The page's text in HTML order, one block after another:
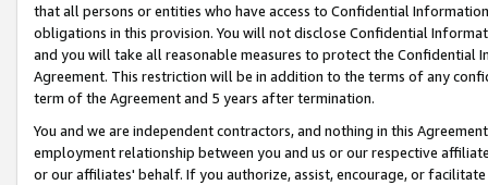
that all persons or entities who have access to Confidential
obligations in this provision. You will not disclose Confidential
and you will take all reasonable measures to protect the Confidential
Agreement. This restriction will be in addition to the terms of any
term of the Agreement and 5 years after termination.
You and we are independent contractors, and nothing in this
employment relationship between you and us or our respective
or our affiliates' behalf. If you authorize, assist, encourage, or